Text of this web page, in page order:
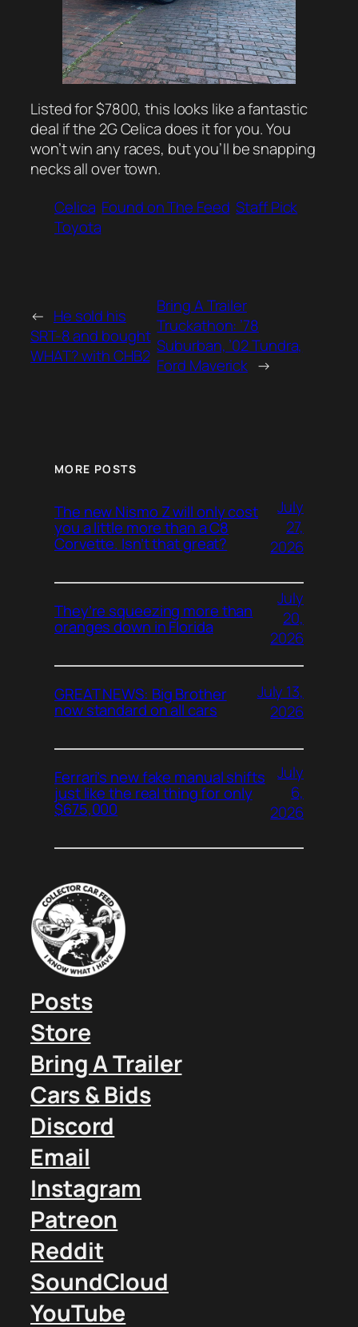
Listed for $7800, this looks like a fantastic
deal if the 2G Celica does it for you. You
won’t win any races, but you’ll be snapping
necks all over town.
Celica Found on The Feed Staff Pick
Toyota
← He sold his
SRT-8 and bought
WHAT? with CHB2
Bring A Trailer
Truckathon: ’78
Suburban, ’02 Tundra,
Ford Maverick →
MORE POSTS
The new Nismo Z will only cost
you a little more than a C8
Corvette. Isn’t that great?
July
27,
2026
They’re squeezing more than
oranges down in Florida
July
20,
2026
GREAT NEWS: Big Brother
now standard on all cars
July 13,
2026
Ferrari’s new fake manual shifts
just like the real thing for only
$675,000
July
6,
2026
Posts
Store
Bring A Trailer
Cars & Bids
Discord
Email
Instagram
Patreon
Reddit
SoundCloud
YouTube